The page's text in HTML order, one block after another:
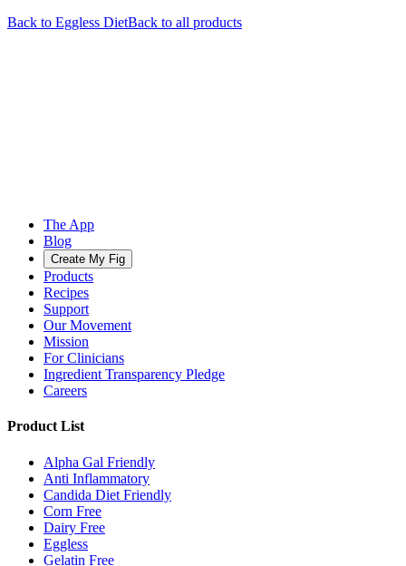
Back to Eggless DietBack to all products
The App
Blog
Create My Fig
Products
Recipes
Support
Our Movement
Mission
For Clinicians
Ingredient Transparency Pledge
Careers
Product List
Alpha Gal Friendly
Anti Inflammatory
Candida Diet Friendly
Corn Free
Dairy Free
Eggless
Gelatin Free